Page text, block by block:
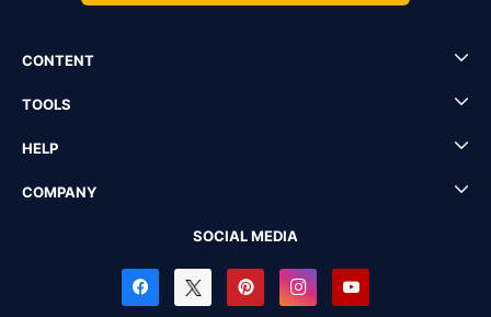
CONTENT
TOOLS
HELP
COMPANY
SOCIAL MEDIA